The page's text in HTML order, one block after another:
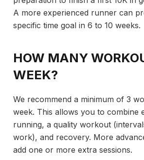
A more experienced runner can
specific time goal in 6 to 10 weeks.
HOW MANY
WEEK?
We recommend a minimum of 3
week. This allows you to combine
running, a quality workout
work), and recovery. More
add one or more extra sessions.